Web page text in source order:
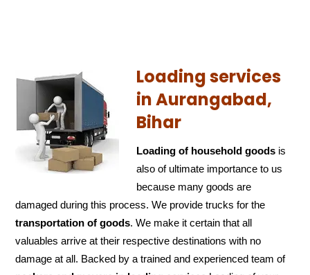
Loading services
in Aurangabad,
Bihar
Loading of household goods is
also of ultimate importance to us
because many goods are
damaged during this process. We provide trucks for the
transportation of goods. We make it certain that all
valuables arrive at their respective destinations with no
damage at all. Backed by a trained and experienced team of